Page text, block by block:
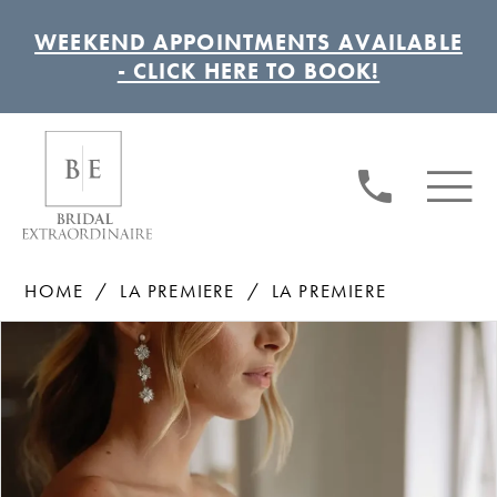
WEEKEND APPOINTMENTS AVAILABLE
- CLICK HERE TO BOOK!
HOME LA PREMIERE
LA PREMIERE
Products
Views
Carousel
end
Pause autoplay
Previous Slide
Next Slide
0
1